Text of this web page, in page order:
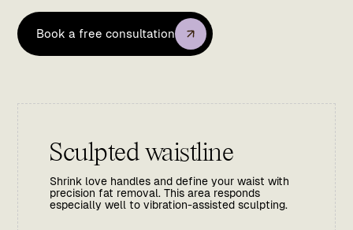
Book a free consultation
Sculpted waistline
Shrink love handles and define your waist with
precision fat removal. This area responds
especially well to vibration-assisted sculpting.